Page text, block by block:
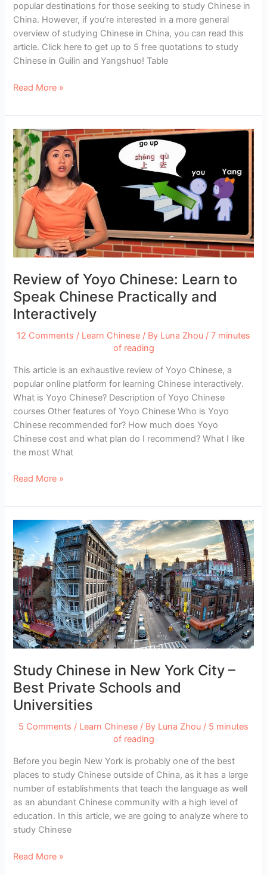
popular destinations for those seeking to study Chinese in
China. However, if you’re interested in a more general
overview of studying Chinese in China, you can read this
article. Click here to get up to 5 free quotations to study
Chinese in Guilin and Yangshuo! Table
Study
in
Guilin
and
Yangshuo:
Best
Schools
and
Universities
Read More »
Review of Yoyo Chinese: Learn to
Speak Chinese Practically and
Interactively
12 Comments / Learn Chinese / By Luna Zhou / 7 minutes
of reading
This article is an exhaustive review of Yoyo Chinese, a
popular online platform for learning Chinese interactively.
What is Yoyo Chinese? Description of Yoyo Chinese
courses Other features of Yoyo Chinese Who is Yoyo
Chinese recommended for? How much does Yoyo
Chinese cost and what plan do I recommend? What I like
the most What
Review
Yoyo
Chinese:
Learn
to
Speak
Chinese
Practically
and
Interactively
Read More »
Study Chinese in New York City –
Best Private Schools and
Universities
5 Comments / Learn Chinese / By Luna Zhou / 5 minutes
of reading
Before you begin New York is probably one of the best
places to study Chinese outside of China, as it has a large
number of establishments that teach the language as well
as an abundant Chinese community with a high level of
education. In this article, we are going to analyze where to
study Chinese
Study
Read More »